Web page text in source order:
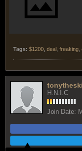
Tags: $1200 deal freaking
H.N.I.C
Join Date: